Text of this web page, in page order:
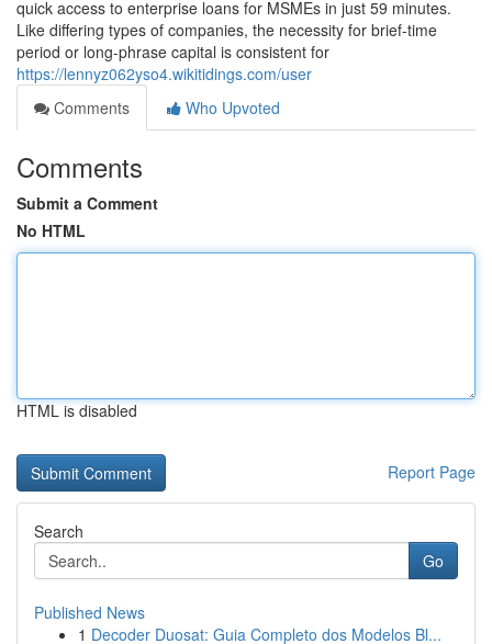
quick access to enterprise loans for MSMEs in just 59 minutes.
Like differing types of companies, the necessity for brief-time
period or long-phrase capital is consistent for
https://lennyz062yso4.wikitidings.com/user
Comments
Who Upvoted
Comments
Submit a Comment
No HTML
HTML is disabled
Report Page
Search
Go
Published News
1 Decoder Duosat: Guia Completo dos Modelos Bl...